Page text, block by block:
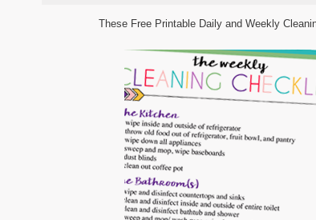
These Free Printable Daily and Weekly